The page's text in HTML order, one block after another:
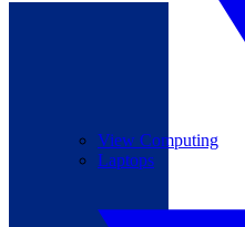
View Computing
Laptops